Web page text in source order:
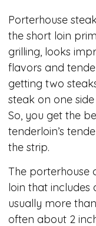
Porterhouse
the short loin
grilling, looks
flavors and
getting two
steak on one
So, you get the
tenderloin’s
the strip.
The porterhouse
loin that includes
usually more
often about 2